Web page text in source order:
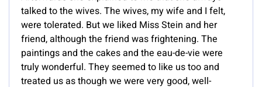
talked to the wives. The wives, my wife and I felt,
were tolerated. But we liked Miss Stein and her
friend, although the friend was frightening. The
paintings and the cakes and the eau-de-vie were
truly wonderful. They seemed to like us too and
treated us as though we were very good, well-